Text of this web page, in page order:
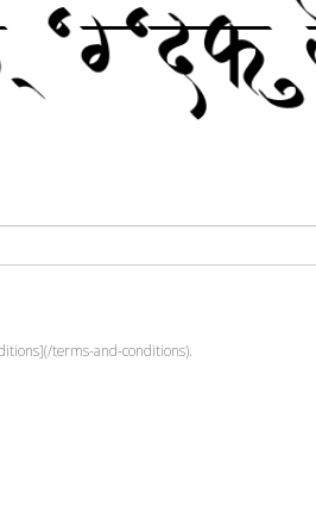
terms-and-conditions).